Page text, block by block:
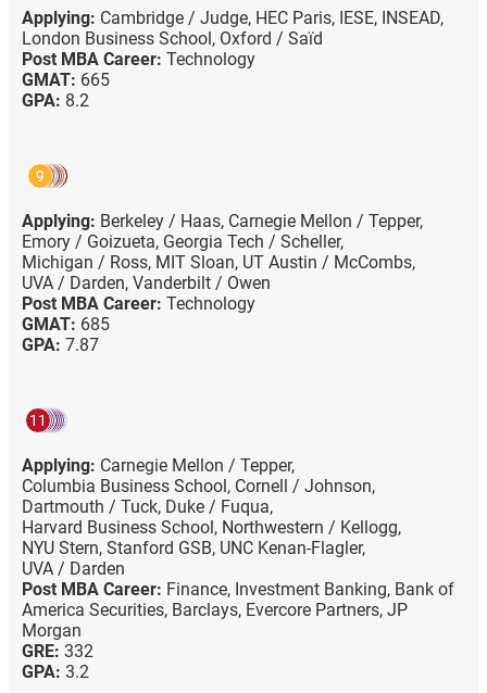
Applying: Cambridge / Judge, HEC Paris, IESE, INSEAD,
London Business School, Oxford / Saïd
Post MBA Career: Technology
GMAT: 665
GPA: 8.2
9
Applying: Berkeley / Haas, Carnegie Mellon / Tepper,
Emory / Goizueta, Georgia Tech / Scheller,
Michigan / Ross, MIT Sloan, UT Austin / McCombs,
UVA / Darden, Vanderbilt / Owen
Post MBA Career: Technology
GMAT: 685
GPA: 7.87
11
Applying: Carnegie Mellon / Tepper,
Columbia Business School, Cornell / Johnson,
Dartmouth / Tuck, Duke / Fuqua,
Harvard Business School, Northwestern / Kellogg,
NYU Stern, Stanford GSB, UNC Kenan-Flagler,
UVA / Darden
Post MBA Career: Finance, Investment Banking, Bank of
America Securities, Barclays, Evercore Partners, JP
Morgan
GRE: 332
GPA: 3.2